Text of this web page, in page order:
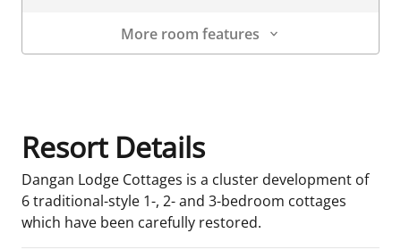
More room features
Resort Details
Dangan Lodge Cottages is a cluster development of
6 traditional-style 1-, 2- and 3-bedroom cottages
which have been carefully restored.